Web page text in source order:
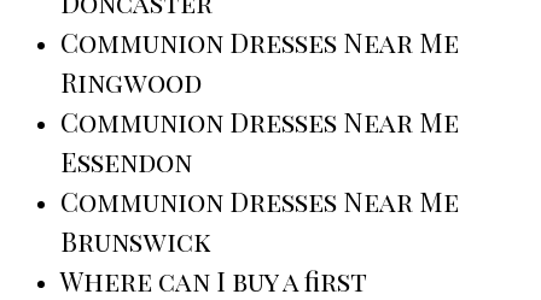
Communion Dresses Near Me
Ringwood
Communion Dresses Near Me
Essendon
Communion Dresses Near Me
Brunswick
Where can I buy a first